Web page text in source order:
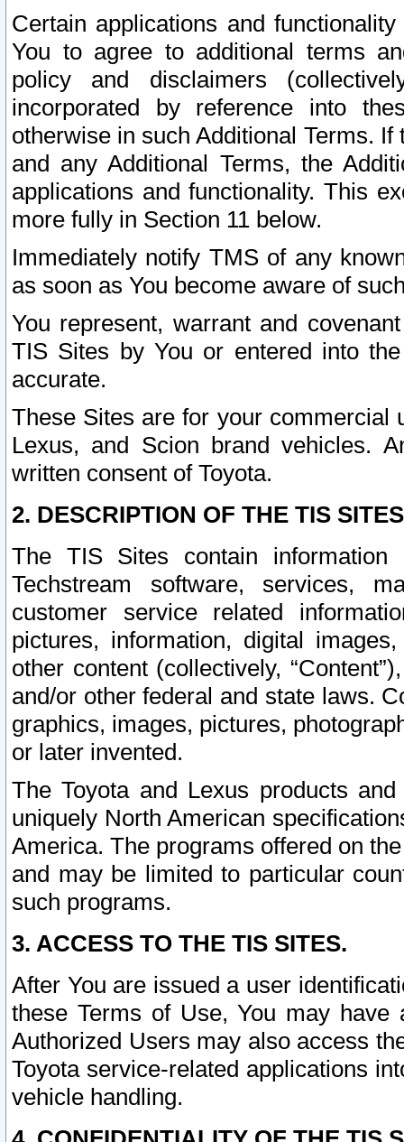
Certain applications and
You to agree to additional terms
policy and disclaimers
incorporated by reference into
otherwise in such Additional Terms.
and any Additional Terms, the
applications and functionality. This
more fully in Section 11 below.
Immediately notify TMS of any
as soon as You become aware of
You represent, warrant and
TIS Sites by You or entered into
accurate.
These Sites are for your commercial
Lexus, and Scion brand vehicles.
written consent of Toyota.
2. DESCRIPTION OF THE TIS
The TIS Sites contain
Techstream software, services,
customer service related
pictures, information, digital
other content (collectively,
and/or other federal and state laws.
graphics, images, pictures,
or later invented.
The Toyota and Lexus products
uniquely North American
America. The programs offered on
and may be limited to particular
such programs.
3. ACCESS TO THE TIS SITES.
After You are issued a user
these Terms of Use, You may
Authorized Users may also access
Toyota service-related applications
vehicle handling.